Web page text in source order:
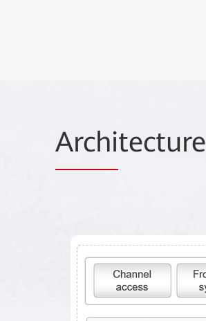
Architecture